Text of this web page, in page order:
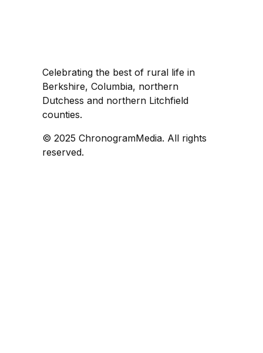
Celebrating the best of rural life in
Berkshire, Columbia, northern
Dutchess and northern Litchfield
counties.
© 2025 ChronogramMedia. All rights
reserved.